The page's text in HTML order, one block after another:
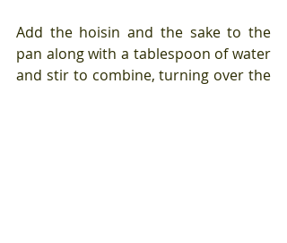
Add the hoisin and the sake to the
pan along with a tablespoon of water
and stir to combine, turning over the